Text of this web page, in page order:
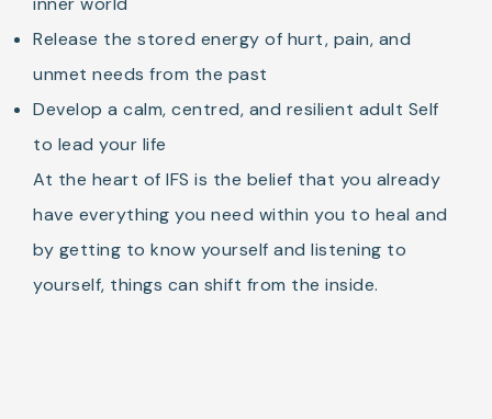
Release the stored energy of hurt, pain, and
unmet needs from the past
Develop a calm, centred, and resilient adult Self
to lead your life
At the heart of IFS is the belief that you already
have everything you need within you to heal and
by getting to know yourself and listening to
yourself, things can shift from the inside.